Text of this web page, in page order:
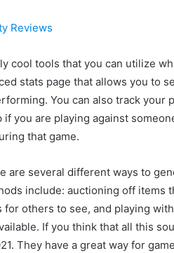
Reviews
cool tools that you can utilize
stats page that allows you to
You can also track
you are playing against
that game.
are several different ways to
include: auctioning off items
others to see, and playing
If you think that all this
They have a great way for